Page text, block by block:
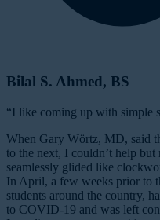
Bilal S. Ahmed, BS
“I like coming up with simple
When Gary Wörtz, MD, said
to the next, I couldn’t help
seamlessly glided like
In April, a few weeks prior to
students around the country,
to COVID-19 and was left